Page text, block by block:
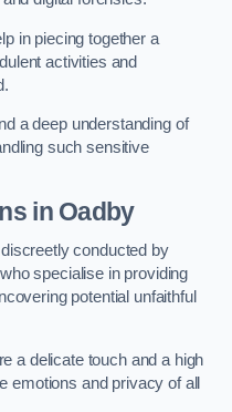
in piecing together a
activities and
a deep understanding of
such sensitive
in Oadby
conducted by
specialise in providing
potential unfaithful
a delicate touch and a high
emotions and privacy of all